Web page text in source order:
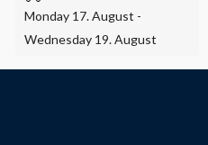
Monday 17. August -
Wednesday 19. August